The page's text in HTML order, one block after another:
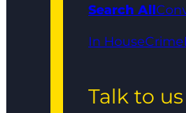
Search All
In HouseCrime
Talk to us